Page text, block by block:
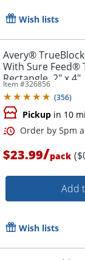
Order
Wish lists
Avery®
With Sure Feed®
Rectangle, 2" x
Item #326856
(356)
Pickup in 10
$23.99/pack
Add
Wish lists